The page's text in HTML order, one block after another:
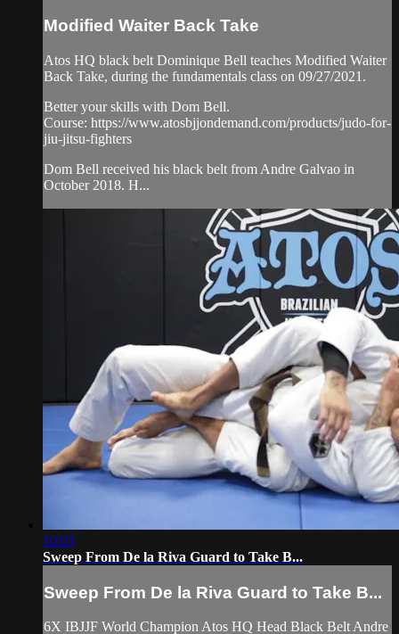
Modified Waiter Back Take
Atos HQ black belt Dominique Bell teaches Modified Waiter
Back Take, during the fundamentals class on 09/27/2021.
Better your skills with Dom Bell.
Course: https://www.atosbjjondemand.com/products/judo-for-
jiu-jitsu-fighters
Dom Bell received his black belt from Andre Galvao in
October 2018. H...
10:03
Sweep From De la Riva Guard to Take B...
Sweep From De la Riva Guard to Take B...
6X IBJJF World Champion Atos HQ Head Black Belt Andre